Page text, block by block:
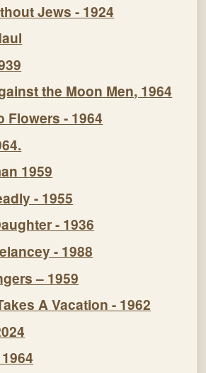
Jews - 1924
the Moon Men, 1964
Flowers - 1964
1959
- 1955
- 1936
- 1988
– 1959
A Vacation - 1962